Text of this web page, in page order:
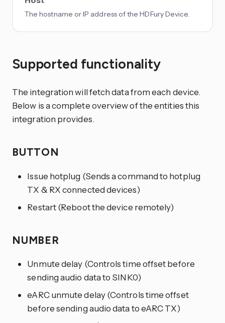
The hostname or IP address of the HDFury Device.
Supported functionality
The integration will fetch data from each device.
Below is a complete overview of the entities this
integration provides.
BUTTON
Issue hotplug (Sends a command to hotplug
TX & RX connected devices)
Restart (Reboot the device remotely)
NUMBER
Unmute delay (Controls time offset before
sending audio data to SINK0)
eARC unmute delay (Controls time offset
before sending audio data to eARC TX)